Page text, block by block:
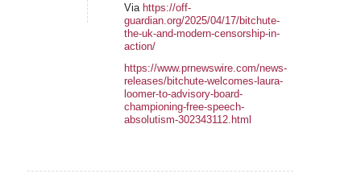
Via https://off-
guardian.org/2025/04/17/bitchute-
the-uk-and-modern-censorship-in-
action/
https://www.prnewswire.com/news-
releases/bitchute-welcomes-laura-
loomer-to-advisory-board-
championing-free-speech-
absolutism-302343112.html